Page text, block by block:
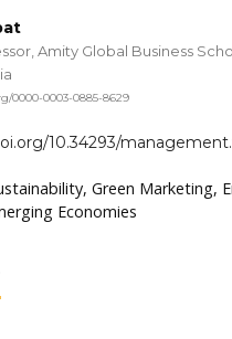
Amity Global Business
0000-0003-0885-8629
10.34293/
Green Marketing,
Economies